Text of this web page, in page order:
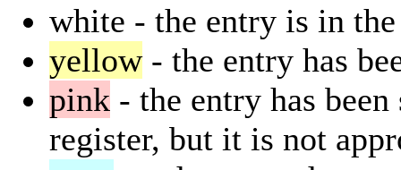
white - the entry is in
yellow- the entry has
pink - the entry has
register, but it is not